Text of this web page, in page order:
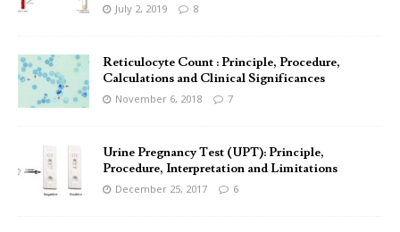
July 2, 2019 8
Reticulocyte Count : Principle, Procedure,
Calculations and Clinical Significances
November 6, 2018 7
Urine Pregnancy Test (UPT): Principle,
Procedure, Interpretation and Limitations
December 25, 2017 6